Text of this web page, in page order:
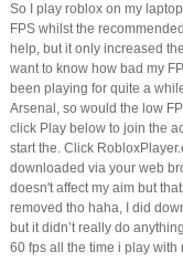
So I play roblox on my
FPS whilst the
help, but it only increased
want to know how bad my
been playing for quite a
Arsenal, so would the low
click Play below to join the
start the. Click
downloaded via your web
doesn't affect my aim but
removed tho haha, I did
but it didn’t really do
60 fps all the time i play with